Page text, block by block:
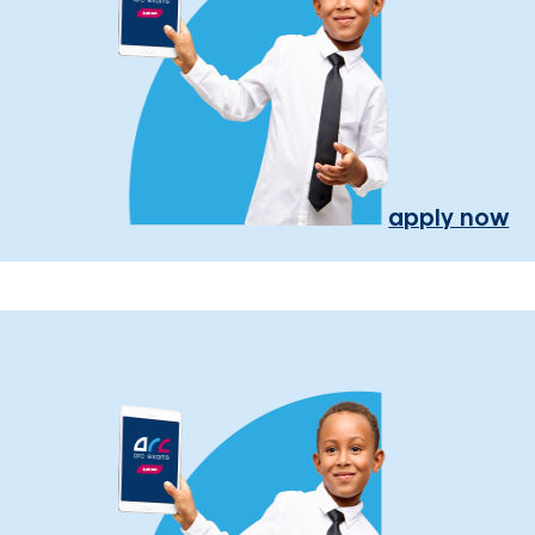
apply now